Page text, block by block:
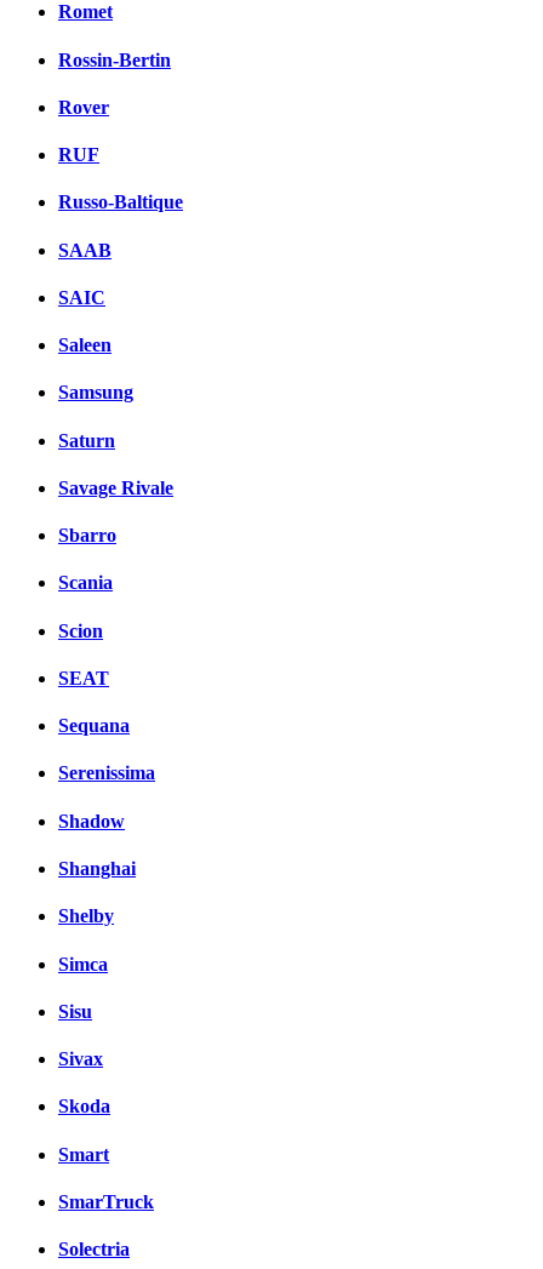
Romet
Rossin-Bertin
Rover
RUF
Russo-Baltique
SAAB
SAIC
Saleen
Samsung
Saturn
Savage Rivale
Sbarro
Scania
Scion
SEAT
Sequana
Serenissima
Shadow
Shanghai
Shelby
Simca
Sisu
Sivax
Skoda
Smart
SmarTruck
Solectria